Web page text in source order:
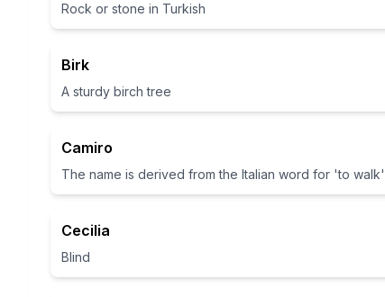
Rock or stone in Turkish
Birk
A sturdy birch tree
Camiro
Cecilia
Blind